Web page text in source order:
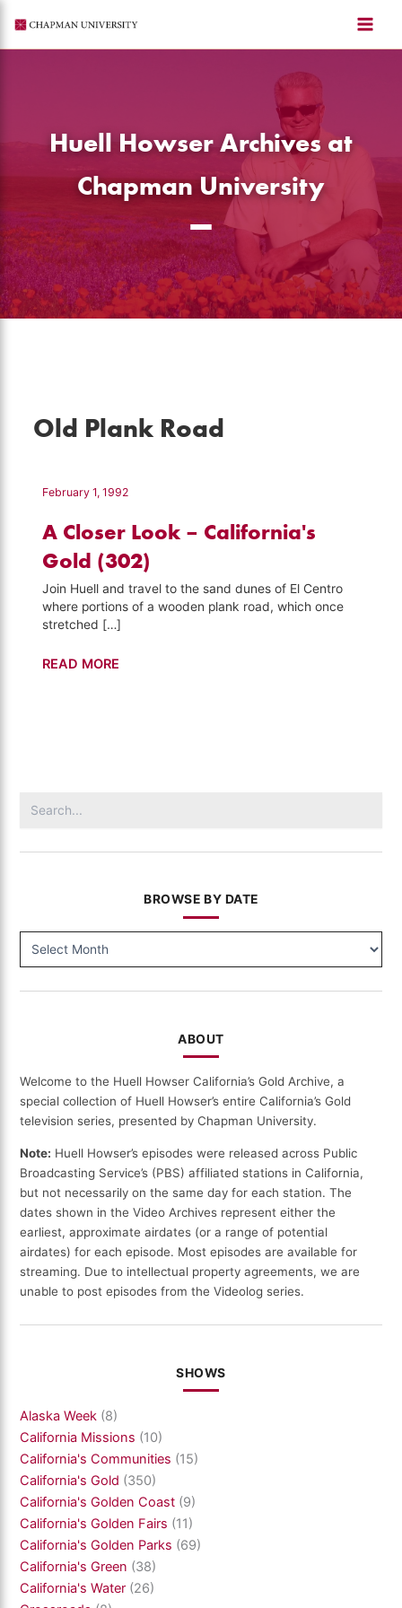
content
Huell Howser Archives at
Chapman University
Old Plank Road
February 1, 1992
A Closer Look – California's
Gold (302)
Join Huell and travel to the sand dunes of El Centro
where portions of a wooden plank road, which once
stretched […]
A
READ MORE
for:
BROWSE BY DATE
BY
ABOUT
Welcome to the Huell Howser California’s Gold Archive, a
special collection of Huell Howser’s entire California’s Gold
television series, presented by Chapman University.
Note: Huell Howser’s episodes were released across Public
Broadcasting Service’s (PBS) affiliated stations in California,
but not necessarily on the same day for each station. The
dates shown in the Video Archives represent either the
earliest, approximate airdates (or a range of potential
airdates) for each episode. Most episodes are available for
streaming. Due to intellectual property agreements, we are
unable to post episodes from the Videolog series.
SHOWS
Alaska Week (8)
California Missions (10)
California's Communities (15)
California's Gold (350)
California's Golden Coast (9)
California's Golden Fairs (11)
California's Golden Parks (69)
California's Green (38)
California's Water (26)